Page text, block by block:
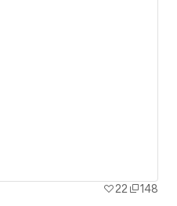
22 148